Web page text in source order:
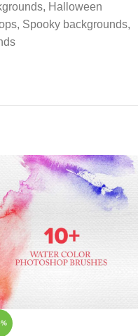
, Halloween
, Spooky backgrounds,